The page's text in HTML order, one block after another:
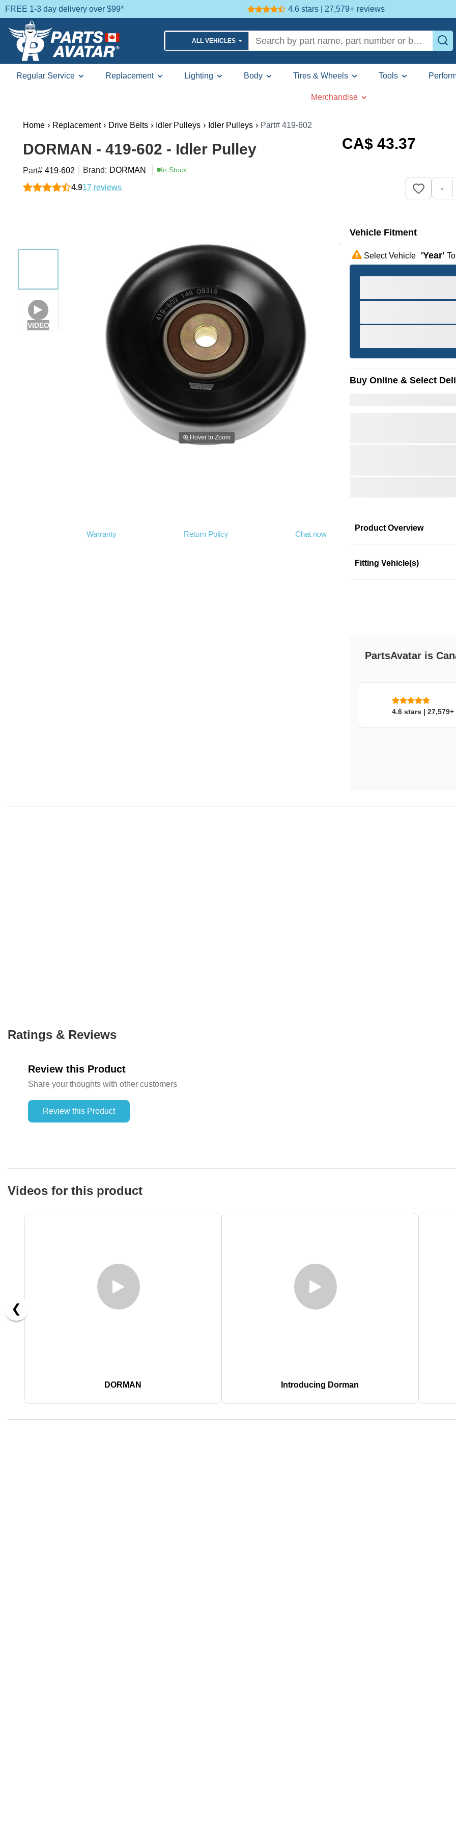
FREE 1-3 day delivery over $99* 4.6 stars | 27,579+ reviews
ALL VEHICLES
Regular Service Replacement Lighting Body Tires & Wheels Tools
Merchandise
Home › Replacement › Drive Belts › Idler Pulleys › Idler Pulleys › Part# 419-602
DORMAN - 419-602 - Idler Pulley
Part# 419-602 Brand: DORMAN In Stock
4.917 reviews
CA$ 43.37
-
Hover to Zoom
Warranty Return Policy Chat now
VIDEO
Vehicle Fitment
Select Vehicle 'year'
Buy Online & Select
Product Overview
Fitting Vehicle(s)
PartsAvatar is
4.6 stars |
Ratings & Reviews
Review this Product
Share your thoughts with other customers
Review this Product
Videos for this product
❮
DORMAN Introducing Dorman